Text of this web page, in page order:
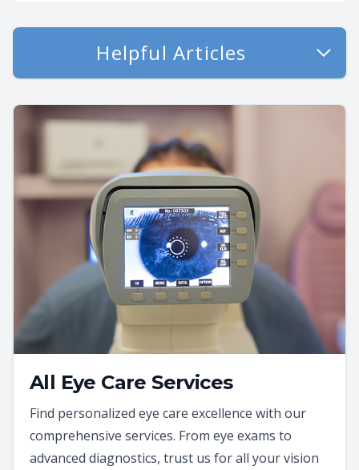
Helpful Articles
All Eye Care Services
Find personalized eye care excellence with our
comprehensive services. From eye exams to
advanced diagnostics, trust us for all your vision